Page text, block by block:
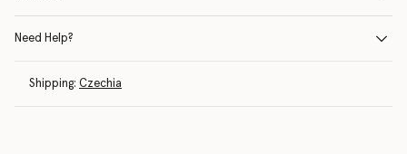
Need Help?
Shipping: Czechia